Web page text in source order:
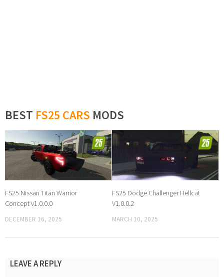
BEST FS25 CARS MODS
FS25 Nissan Titan Warrior
Concept v1.0.0.0
DECEMBER 16, 2025
FS25 Dodge Challenger Hellcat
V1.0.0.2
MARCH 10, 2025
LEAVE A REPLY